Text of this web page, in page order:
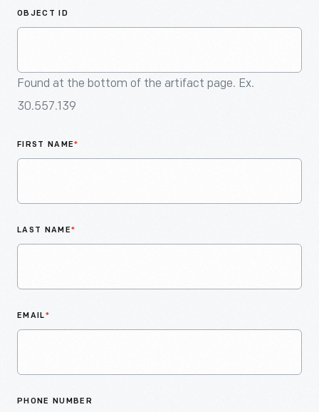
OBJECT ID
Found at the bottom of the artifact page. Ex.
30.557.139
FIRST NAME*
LAST NAME*
EMAIL*
PHONE NUMBER